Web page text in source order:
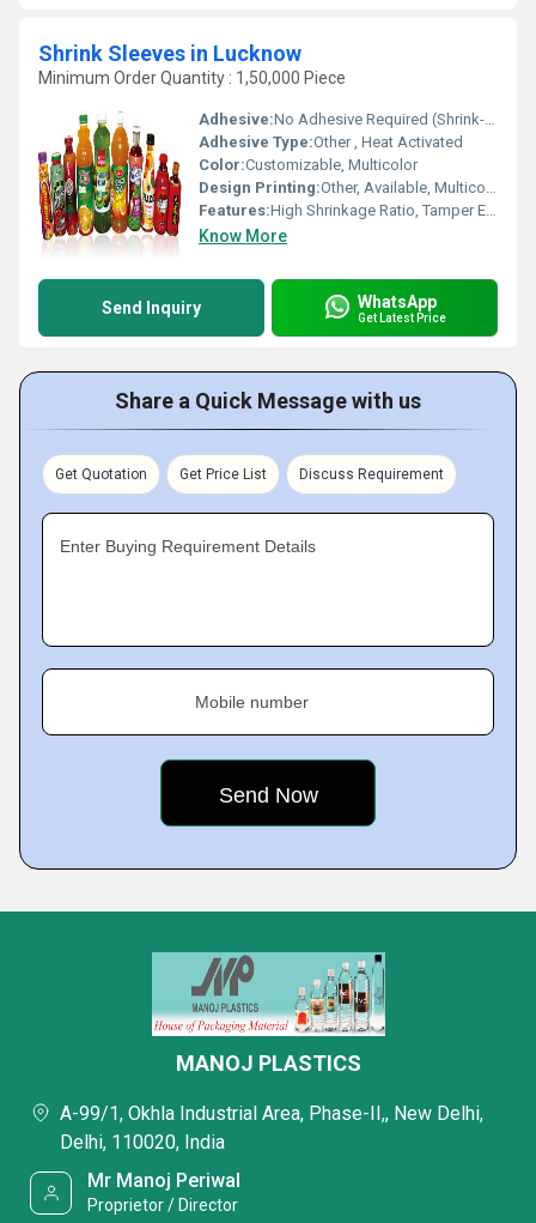
Shrink Sleeves in Lucknow
Minimum Order Quantity : 1,50,000 Piece
Adhesive:No Adhesive Required (Shrink-fit)
Adhesive Type:Other , Heat Activated
Color:Customizable, Multicolor
Design Printing:Other, Available, Multicolor
Features:High Shrinkage Ratio, Tamper Evident, Scratch Resistant, Moisture Proof
Know More
Send Inquiry WhatsApp
Get Latest Price
Share a Quick Message with us
Get Quotation Get Price List Discuss Requirement
Enter Buying Requirement Details
Mobile number
MANOJ PLASTICS
A-99/1, Okhla Industrial Area, Phase-II,, New Delhi,
Delhi, 110020, India
Mr Manoj Periwal
Proprietor / Director